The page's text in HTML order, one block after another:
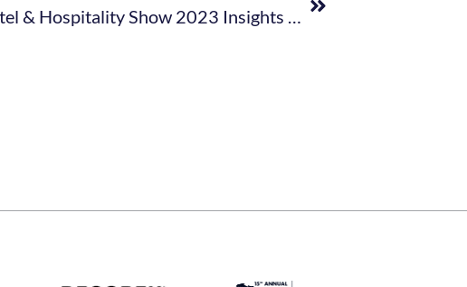
Get Your Free Copy Of Hotel & Hospitality Show 2023 Insights Report